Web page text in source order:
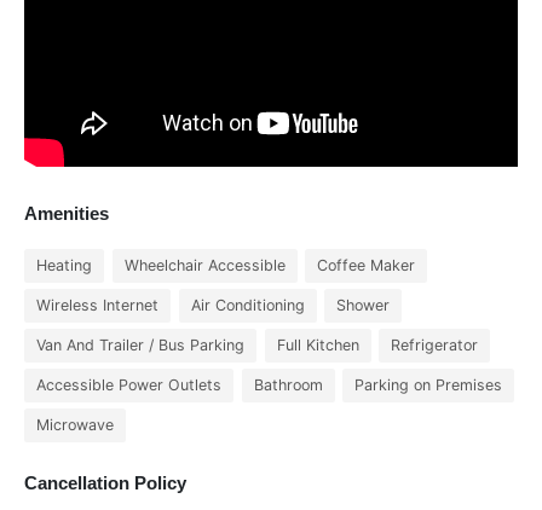
Amenities
Heating Wheelchair Accessible Coffee Maker
Wireless Internet Air Conditioning Shower
Van And Trailer / Bus Parking Full Kitchen Refrigerator
Accessible Power Outlets Bathroom Parking on Premises
Microwave
Cancellation Policy